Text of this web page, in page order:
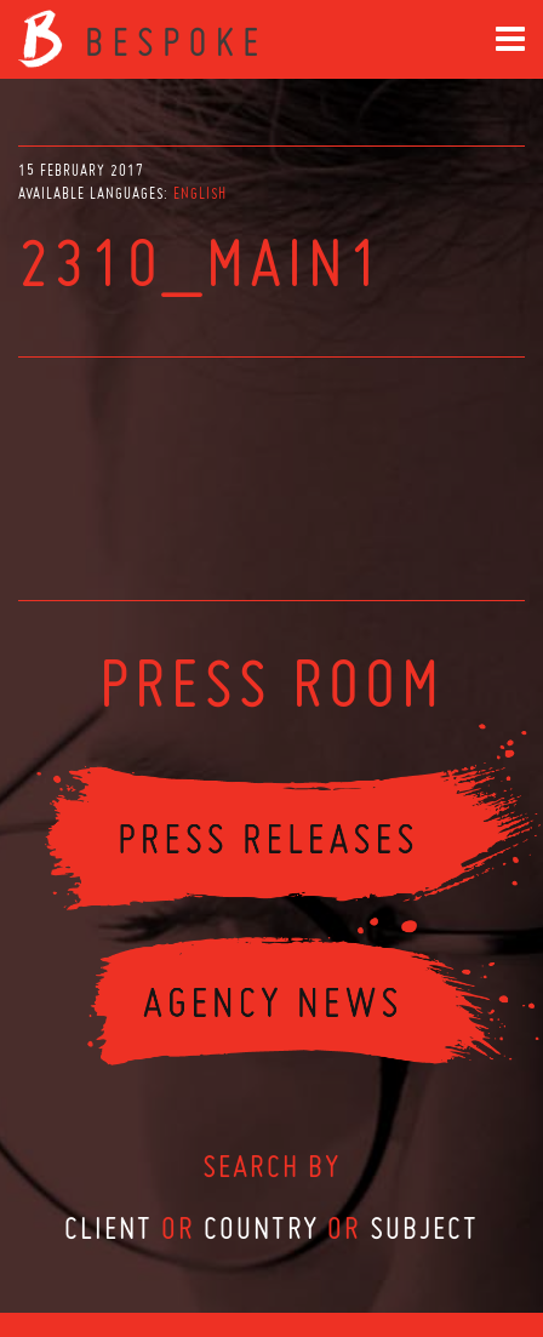
15 FEBRUARY 2017
AVAILABLE LANGUAGES: ENGLISH
2310_MAIN1
PRESS ROOM
SEARCH BY
CLIENT OR COUNTRY OR SUBJECT